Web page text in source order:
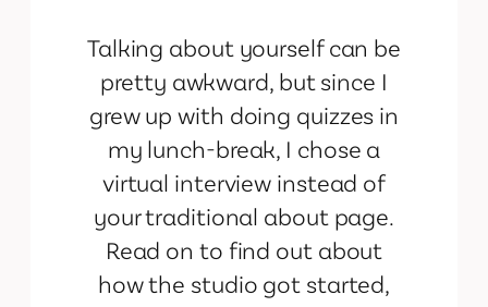
Talking about yourself can be
pretty awkward, but since I
grew up with doing quizzes in
my lunch-break, I chose a
virtual interview instead of
your traditional about page.
Read on to find out about
how the studio got started,